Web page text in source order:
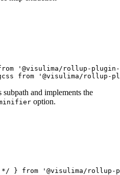
'@visulima/rollup-
from '@visulima/rollup-
subpath and implements the
option.
} from '@visulima/